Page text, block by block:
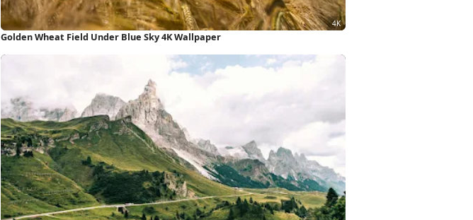
Golden Wheat Field Under Blue Sky 4K Wallpaper